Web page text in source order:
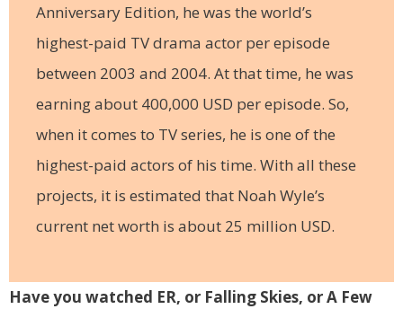
Anniversary Edition, he was the world’s
highest-paid TV drama actor per episode
between 2003 and 2004. At that time, he was
earning about 400,000 USD per episode. So,
when it comes to TV series, he is one of the
highest-paid actors of his time. With all these
projects, it is estimated that Noah Wyle’s
current net worth is about 25 million USD.
Have you watched ER, or Falling Skies, or A Few